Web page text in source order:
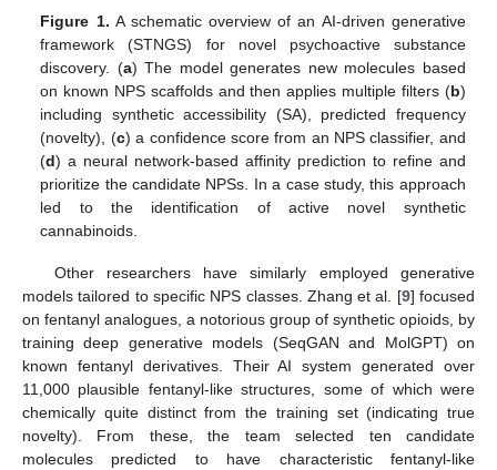
Figure 1. A schematic overview of an AI-driven generative
framework (STNGS) for novel psychoactive substance
discovery. (a) The model generates new molecules based
on known NPS scaffolds and then applies multiple filters (b)
including synthetic accessibility (SA), predicted frequency
(novelty), (c) a confidence score from an NPS classifier, and
(d) a neural network-based affinity prediction to refine and
prioritize the candidate NPSs. In a case study, this approach
led to the identification of active novel synthetic
cannabinoids.
Other researchers have similarly employed generative
models tailored to specific NPS classes. Zhang et al. [9] focused
on fentanyl analogues, a notorious group of synthetic opioids, by
training deep generative models (SeqGAN and MolGPT) on
known fentanyl derivatives. Their AI system generated over
11,000 plausible fentanyl-like structures, some of which were
chemically quite distinct from the training set (indicating true
novelty). From these, the team selected ten candidate
molecules predicted to have characteristic fentanyl-like